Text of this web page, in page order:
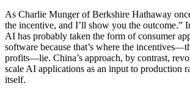
As Charlie Munger of Berkshire Hathaway
the incentive, and I’ll show you the outcome.”
AI has probably taken the form of consumer
software because that’s where the
profits—lie. China’s approach, by contrast,
scale AI applications as an input to production
itself.